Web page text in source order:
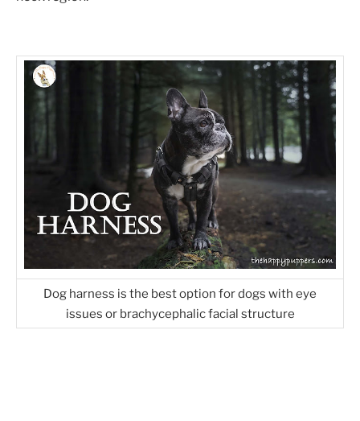
Dog harness is the best option for dogs with eye
issues or brachycephalic facial structure